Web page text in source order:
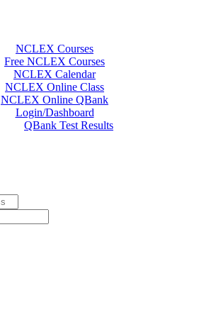
NCLEX Courses
Free NCLEX Courses
NCLEX Calendar
NCLEX Online Class
NCLEX Online QBank
Login/Dashboard
QBank Test Results